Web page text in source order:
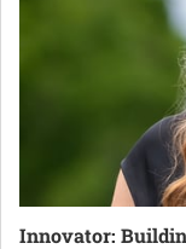
Innovator: